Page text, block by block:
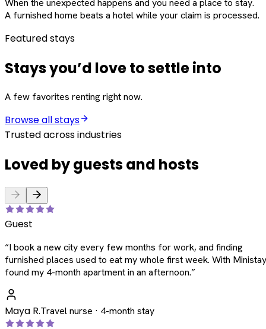
When the unexpected happens and you need a place to stay.
A furnished home beats a hotel while your claim is processed.
Featured stays
Stays you’d love to settle into
A few favorites renting right now.
Browse all stays
Trusted across industries
Loved by guests and hosts
Guest
“I book a new city every few months for work, and finding
furnished places used to eat my whole first week. With
found my 4-month apartment in an afternoon.”
Maya R.Travel nurse · 4-month stay